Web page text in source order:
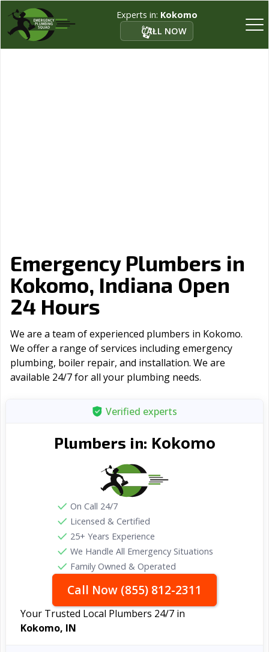
Experts in: Kokomo
CALL NOW
Emergency Plumbers in
Kokomo, Indiana Open
24 Hours
We are a team of experienced plumbers in Kokomo.
We offer a range of serviсes including emergency
plumbing, boiler repair, and installation. We are
available 24/7 for all your plumbing needs.
Verified experts
Plumbers in: Kokomo
On Call 24/7
Licensed & Certified
25+ Years Experience
We Handle All Emergency Situations
Family Owned & Operated
Call Now (855) 812-2311
Your Trusted Local Plumbers 24/7 in
Kokomo, IN